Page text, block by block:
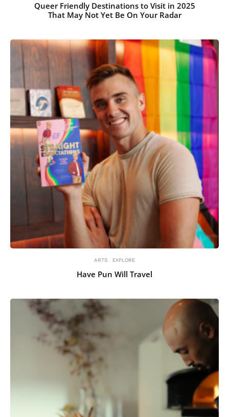
Queer Friendly Destinations to Visit in 2025
That May Not Yet Be On Your Radar
ARTS EXPLORE
Have Pun Will Travel